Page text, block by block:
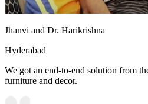
Jhanvi and Dr. Harikrishna
Hyderabad
We got an end-to-end solution from
furniture and decor.